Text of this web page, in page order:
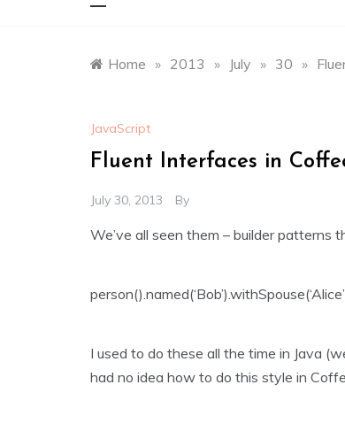
Home » 2013 » July » 30 »
JavaScript
Fluent Interfaces in
July 30, 2013 By
We’ve all seen them – builder patterns
I used to do these all the time in Java
had no idea how to do this style in